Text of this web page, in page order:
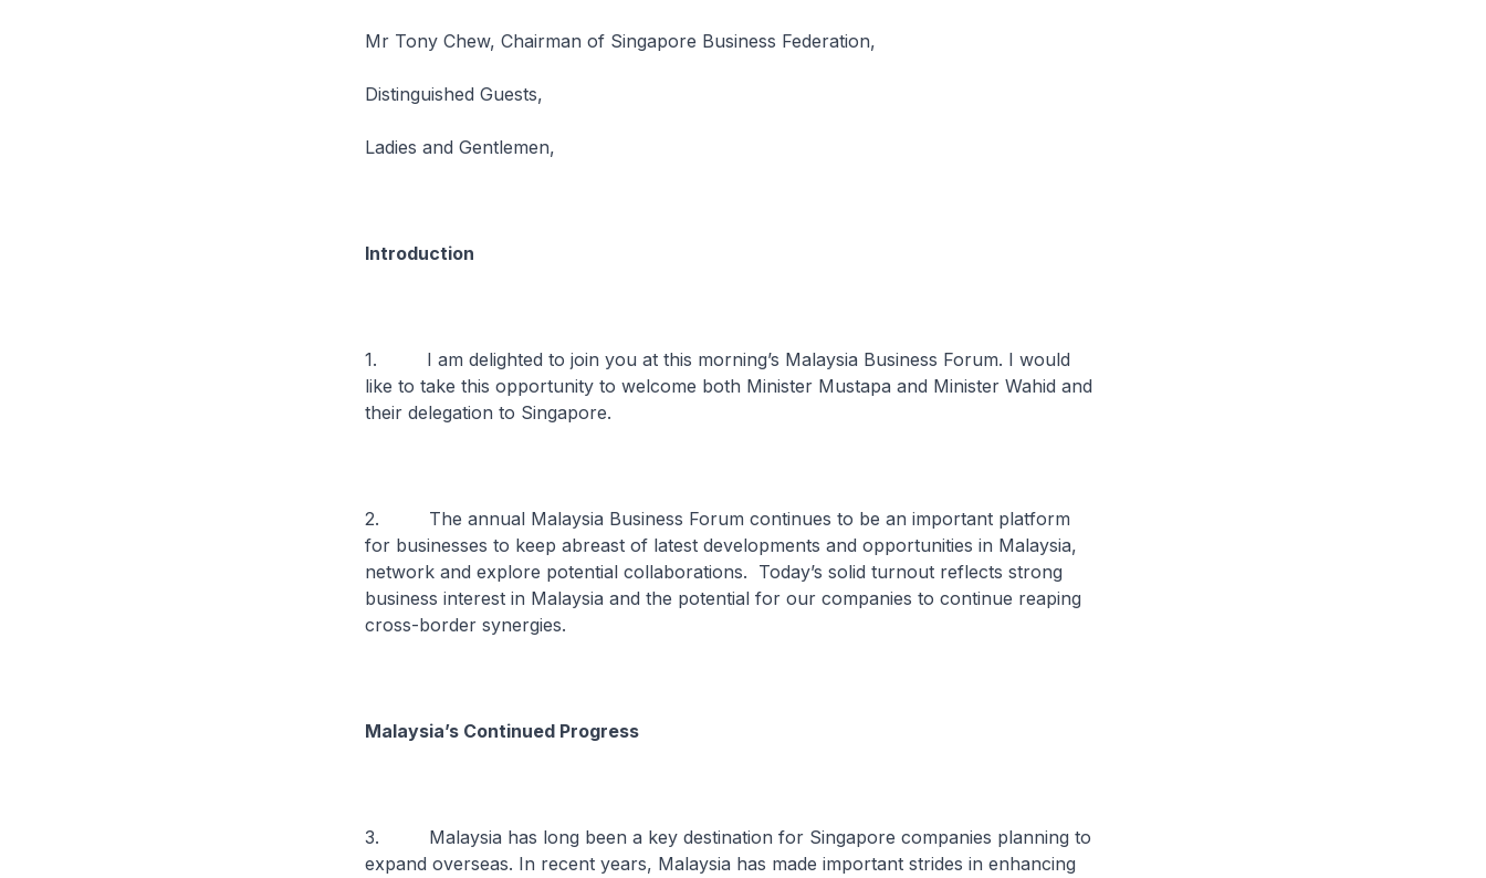
Mr Tony Chew, Chairman of Singapore Business Federation,
Distinguished Guests,
Ladies and Gentlemen,
Introduction
1. I am delighted to join you at this morning’s Malaysia Business Forum. I would
like to take this opportunity to welcome both Minister Mustapa and Minister Wahid and
their delegation to Singapore.
2. The annual Malaysia Business Forum continues to be an important platform
for businesses to keep abreast of latest developments and opportunities in Malaysia,
network and explore potential collaborations. Today’s solid turnout reflects strong
business interest in Malaysia and the potential for our companies to continue reaping
cross-border synergies.
Malaysia’s Continued Progress
3. Malaysia has long been a key destination for Singapore companies planning to
expand overseas. In recent years, Malaysia has made important strides in enhancing